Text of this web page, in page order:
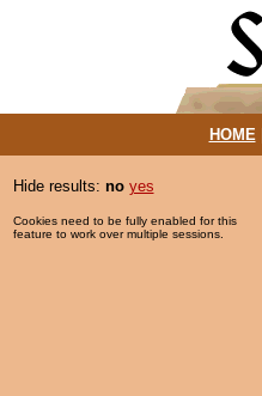
HOME|
Hide results: no yes
Cookies need to be fully enabled for this
feature to work over multiple sessions.